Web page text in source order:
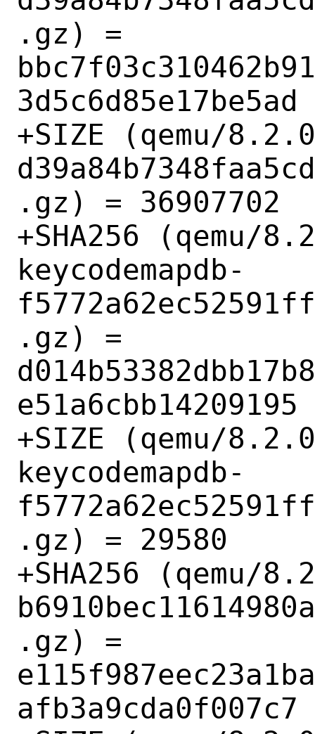
.gz) =
3d5c6d85e17be5ad
+SIZE (qemu/
.gz) = 36907702
+SHA256 (qemu/
keycodemapdb-
.gz) =
e51a6cbb14209195
+SIZE (qemu/
keycodemapdb-
.gz) = 29580
+SHA256 (qemu/
.gz) =
afb3a9cda0f007c7